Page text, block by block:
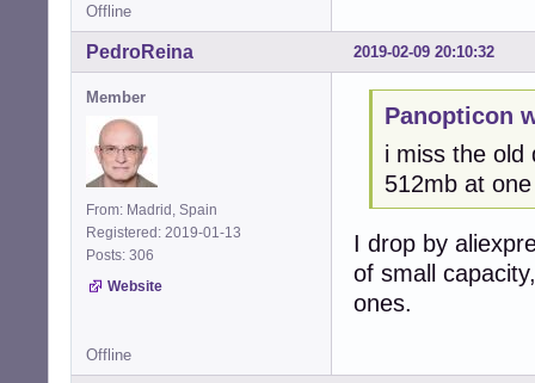
Offline
2019-02-09 20:10:32
PedroReina
Member
From: Madrid, Spain
Registered: 2019-01-13
Posts: 306
Website
Panopticon
i miss the old
512mb at
I drop by
of small
ones.
Offline